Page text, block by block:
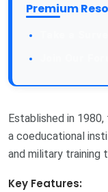
Premium
Established in
a coeducational
and military training
Key Features: